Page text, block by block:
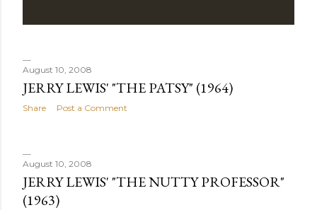
August 10, 2008
JERRY LEWIS' "THE PATSY" (1964)
Share Post a Comment
August 10, 2008
JERRY LEWIS' "THE NUTTY PROFESSOR"
(1963)